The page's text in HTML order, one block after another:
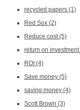
recycled papers (1)
Red Sox (2)
Reduce cost(5)
return on investment
ROI (4)
Save money (5)
saving money (4)
Scott Brown (3)